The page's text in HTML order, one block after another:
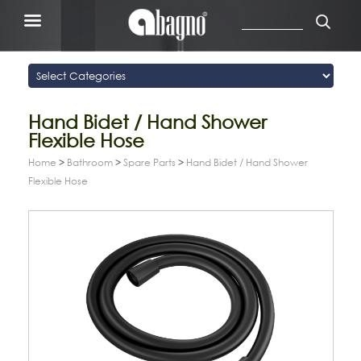
Hand Bidet / Hand Shower
Flexible Hose
Home > Bathroom > Spare Parts > Hand Bidet / Hand Shower
Flexible Hose